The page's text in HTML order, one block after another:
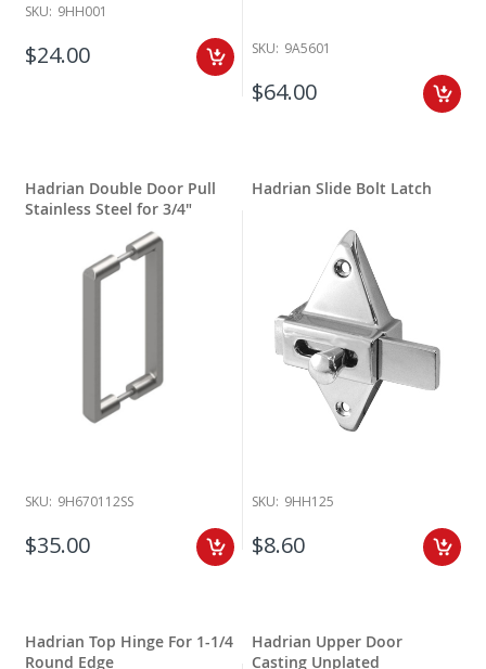
SKU: 9HH001
$24.00 SKU: 9A5601
$64.00
Hadrian Double Door Pull
Stainless Steel for 3/4"
SKU: 9H670112SS
$35.00
Hadrian Slide Bolt Latch
SKU: 9HH125
$8.60
Hadrian Top Hinge For 1-1/4
Round Edge
Hadrian Upper Door
Casting Unplated